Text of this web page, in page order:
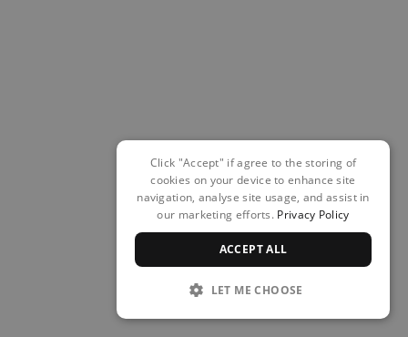
Click "Accept" if agree to the storing of
cookies on your device to enhance site
navigation, analyse site usage, and assist in
our marketing efforts. Privacy Policy
ACCEPT ALL
LET ME CHOOSE